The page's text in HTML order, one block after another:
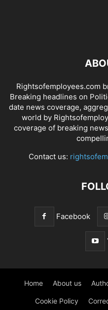
Rightsofemployees.com
Breaking headlines on
date news coverage,
world by
coverage of breaking
Contact us:
Facebook
Home About us
Cookie Policy